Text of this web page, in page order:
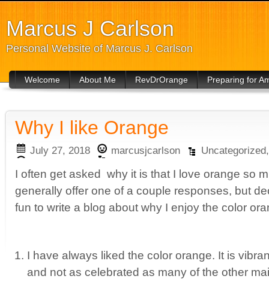
Marcus J Carlson
Personal Website of Marcus J. Carlson
Welcome About Me RevDrOrange Preparing for
Why I like Orange
July 27, 2018 marcusjcarlson Uncategorized
I often get asked why it is that I love orange so
generally offer one of a couple responses, but
fun to write a blog about why I enjoy the color
I have always liked the color orange. It is
and not as celebrated as many of the other